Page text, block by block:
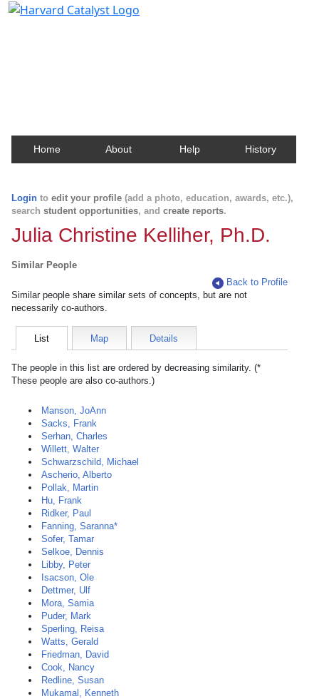
Home About Help History
Login to edit your profile (add a photo, education, awards, etc.),
search student opportunities, and create reports.
Julia Christine Kelliher, Ph.D.
Similar People
Back to Profile
Similar people share similar sets of concepts, but are not
necessarily co-authors.
List Map Details
The people in this list are ordered by decreasing similarity. (*
These people are also co-authors.)
Manson, JoAnn
Sacks, Frank
Serhan, Charles
Willett, Walter
Schwarzschild, Michael
Ascherio, Alberto
Pollak, Martin
Hu, Frank
Ridker, Paul
Fanning, Saranna*
Sofer, Tamar
Selkoe, Dennis
Libby, Peter
Isacson, Ole
Dettmer, Ulf
Mora, Samia
Puder, Mark
Sperling, Reisa
Watts, Gerald
Friedman, David
Cook, Nancy
Redline, Susan
Mukamal, Kenneth